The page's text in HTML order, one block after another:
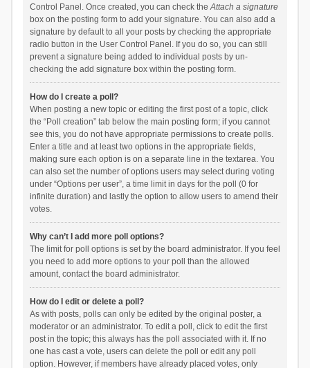
Control Panel. Once created, you can check theAttach a signature
box on the posting form to add your signature. You can also add a
signature by default to all your posts by checking the appropriate
radio button in the User Control Panel. If you do so, you can still
prevent a signature being added to individual posts by un-
checking the add signature box within the posting form.
How do I create a poll?
When posting a new topic or editing the first post of a topic, click
the “Poll creation” tab below the main posting form; if you cannot
see this, you do not have appropriate permissions to create polls.
Enter a title and at least two options in the appropriate fields,
making sure each option is on a separate line in the textarea. You
can also set the number of options users may select during voting
under “Options per user”, a time limit in days for the poll (0 for
infinite duration) and lastly the option to allow users to amend their
votes.
Why can’t I add more poll options?
The limit for poll options is set by the board administrator. If you feel
you need to add more options to your poll than the allowed
amount, contact the board administrator.
How do I edit or delete a poll?
As with posts, polls can only be edited by the original poster, a
moderator or an administrator. To edit a poll, click to edit the first
post in the topic; this always has the poll associated with it. If no
one has cast a vote, users can delete the poll or edit any poll
option. However, if members have already placed votes, only